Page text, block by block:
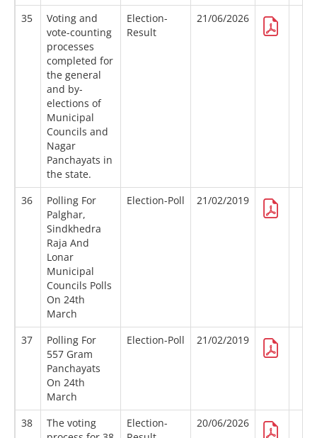
35
Voting and
vote-counting
processes
completed for
the general
and by-
elections of
Municipal
Councils and
Nagar
Panchayats in
the state.
Election-
Result
21/06/2026
36
Polling For
Palghar,
Sindkhedra
Raja And
Lonar
Municipal
Councils Polls
On 24th
March
Election-Poll 21/02/2019
37
Polling For
557 Gram
Panchayats
On 24th
March
Election-Poll 21/02/2019
38
The voting
Election-
20/06/2026